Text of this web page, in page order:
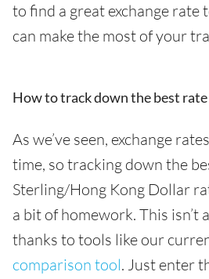
to find a great exchange rate
can make the most of your
How to track down the best rate
As we’ve seen, exchange
time, so tracking down the
Sterling/Hong Kong Dollar
a bit of homework. This isn’t
thanks to tools like our
comparison tool. Just enter